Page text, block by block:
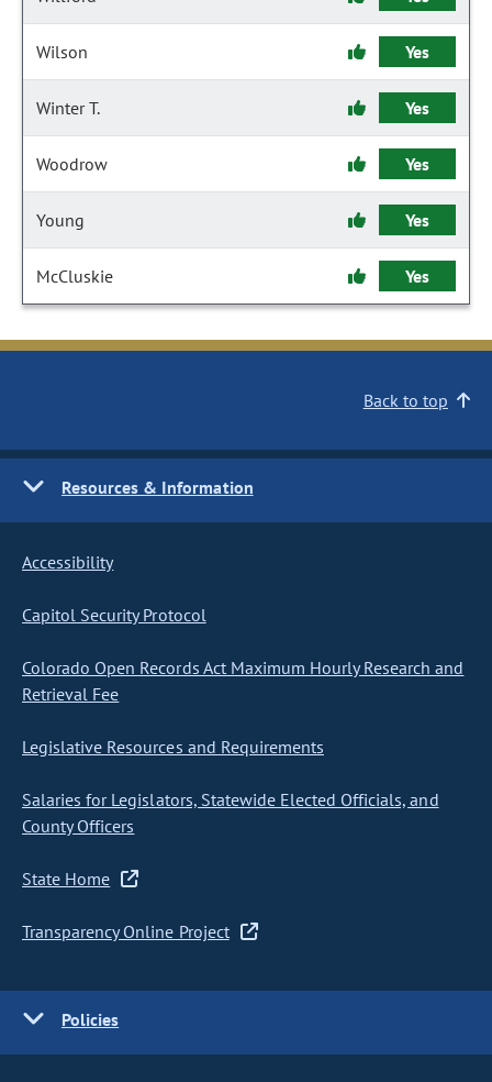
Wilson Yes
Winter T. Yes
Woodrow Yes
Young Yes
McCluskie Yes
Back to top
Resources & Information
Accessibility
Capitol Security Protocol
Colorado Open Records Act Maximum Hourly Research and
Retrieval Fee
Legislative Resources and Requirements
Salaries for Legislators, Statewide Elected Officials, and
County Officers
State Home
Transparency Online Project
Policies